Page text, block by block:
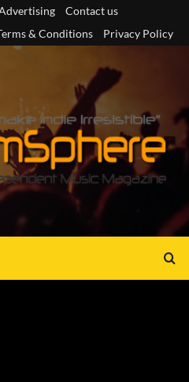
Contact us
& Conditions Privacy Policy